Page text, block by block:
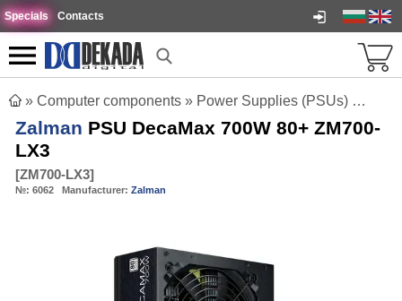
Specials Contacts
» Computer components » Power Supplies (PSUs)
Zalman PSU DecaMax 700W 80+ ZM700-
LX3
[ZM700-LX3]
№: 6062 Manufacturer: Zalman